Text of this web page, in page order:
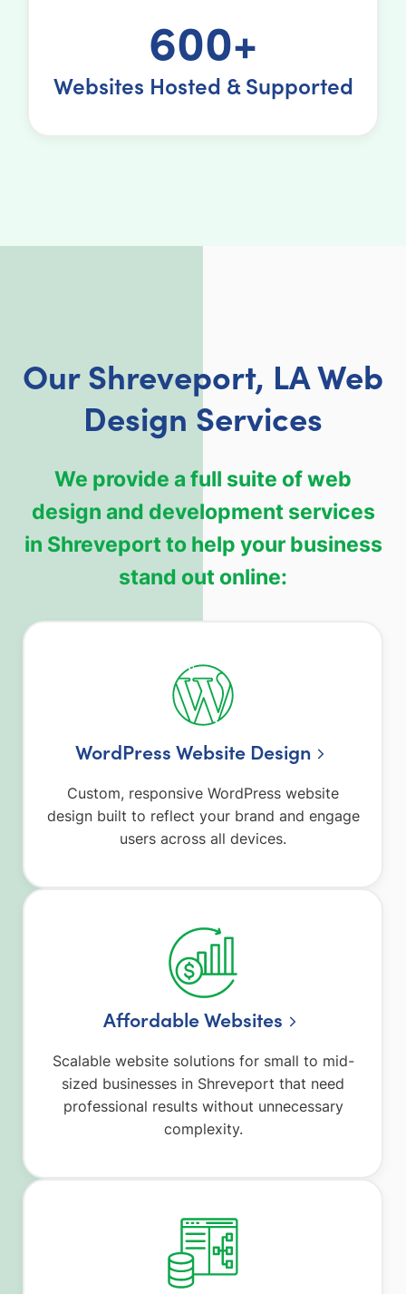
600+
Websites Hosted & Supported
Our Shreveport, LA Web
Design Services
We provide a full suite of web
design and development services
in Shreveport to help your business
stand out online:
WordPress Website Design
Custom, responsive WordPress website
design built to reflect your brand and engage
users across all devices.
Affordable Websites
Scalable website solutions for small to mid-
sized businesses in Shreveport that need
professional results without unnecessary
complexity.